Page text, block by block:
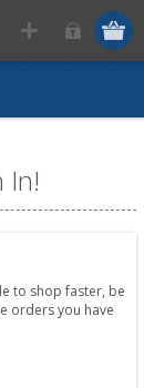
In!
to shop faster, be
orders you have